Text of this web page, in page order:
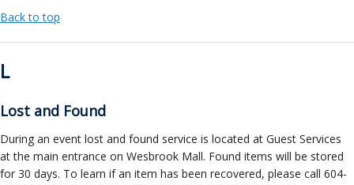
Back to top
L
Lost and Found
During an event lost and found service is located at Guest Services
at the main entrance on Wesbrook Mall. Found items will be stored
for 30 days. To learn if an item has been recovered, please call 604-